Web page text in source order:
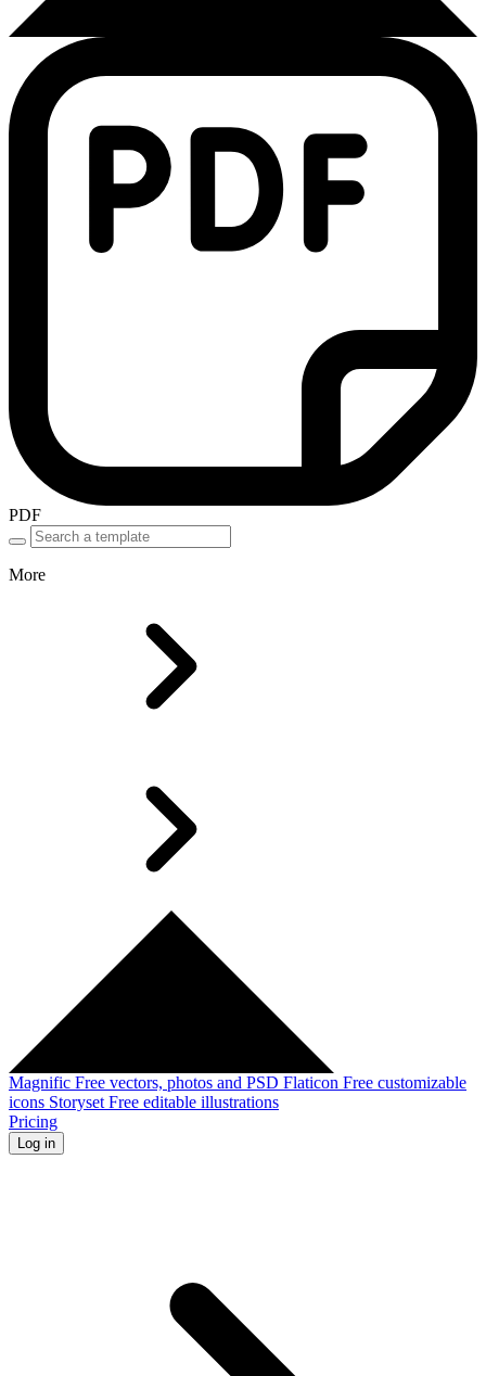
PDF
More
Magnific Free vectors, photos and PSD Flaticon Free customizable
icons Storyset Free editable illustrations
Pricing
Log in